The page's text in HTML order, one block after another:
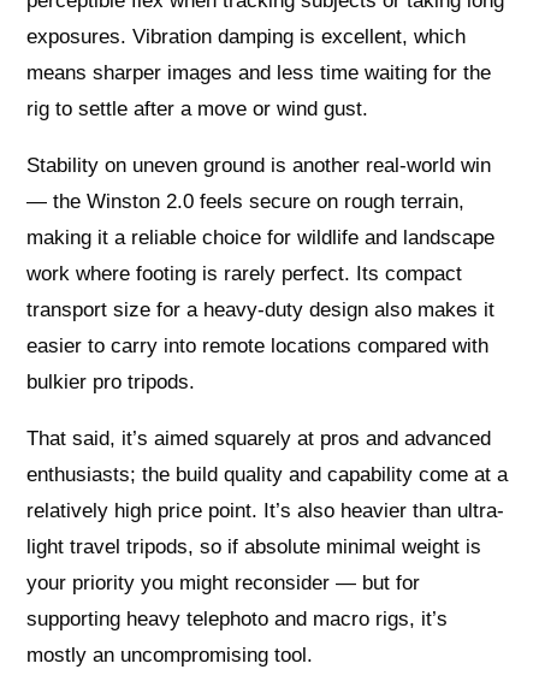
exposures. Vibration damping is excellent, which
means sharper images and less time waiting for the
rig to settle after a move or wind gust.
Stability on uneven ground is another real-world win
— the Winston 2.0 feels secure on rough terrain,
making it a reliable choice for wildlife and landscape
work where footing is rarely perfect. Its compact
transport size for a heavy-duty design also makes it
easier to carry into remote locations compared with
bulkier pro tripods.
That said, it’s aimed squarely at pros and advanced
enthusiasts; the build quality and capability come at a
relatively high price point. It’s also heavier than ultra-
light travel tripods, so if absolute minimal weight is
your priority you might reconsider — but for
supporting heavy telephoto and macro rigs, it’s
mostly an uncompromising tool.